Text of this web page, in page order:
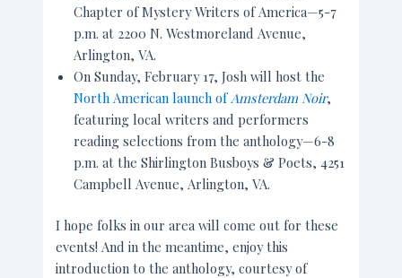
Chapter of Mystery Writers of America—5-7
p.m. at 2200 N. Westmoreland Avenue,
Arlington, VA.
On Sunday, February 17, Josh will host the
North American launch of Amsterdam Noir,
featuring local writers and performers
reading selections from the anthology—6-8
p.m. at the Shirlington Busboys & Poets, 4251
Campbell Avenue, Arlington, VA.
I hope folks in our area will come out for these
events! And in the meantime, enjoy this
introduction to the anthology, courtesy of